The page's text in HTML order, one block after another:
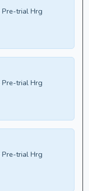
Pre-trial Hrg
Pre-trial Hrg
Pre-trial Hrg